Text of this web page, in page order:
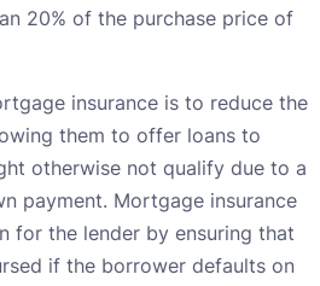
20% of the purchase price of
insurance is to reduce the
them to offer loans to
otherwise not qualify due to a
payment. Mortgage insurance
for the lender by ensuring that
if the borrower defaults on